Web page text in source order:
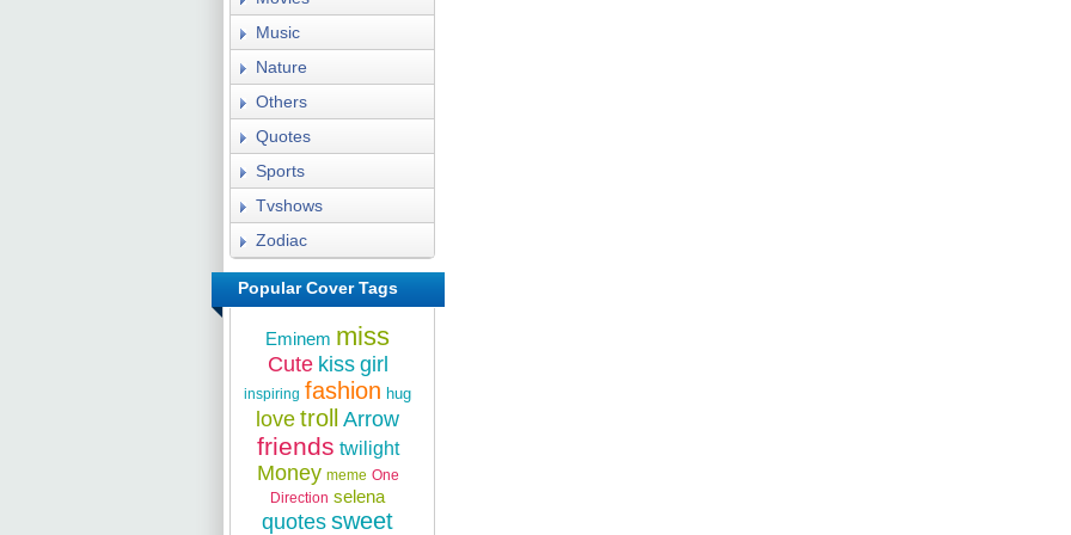
Music
Nature
Others
Quotes
Sports
Tvshows
Zodiac
Popular Cover Tags
Eminem miss
Cute kiss girl
inspiring fashion hug
love troll Arrow
friends twilight
Money meme One
Direction selena
quotes sweet